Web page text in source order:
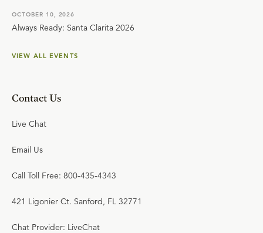
OCTOBER 10, 2026
Always Ready: Santa Clarita 2026
VIEW ALL EVENTS
Contact Us
Live Chat
Email Us
Call Toll Free: 800-435-4343
421 Ligonier Ct. Sanford, FL 32771
Chat Provider: LiveChat